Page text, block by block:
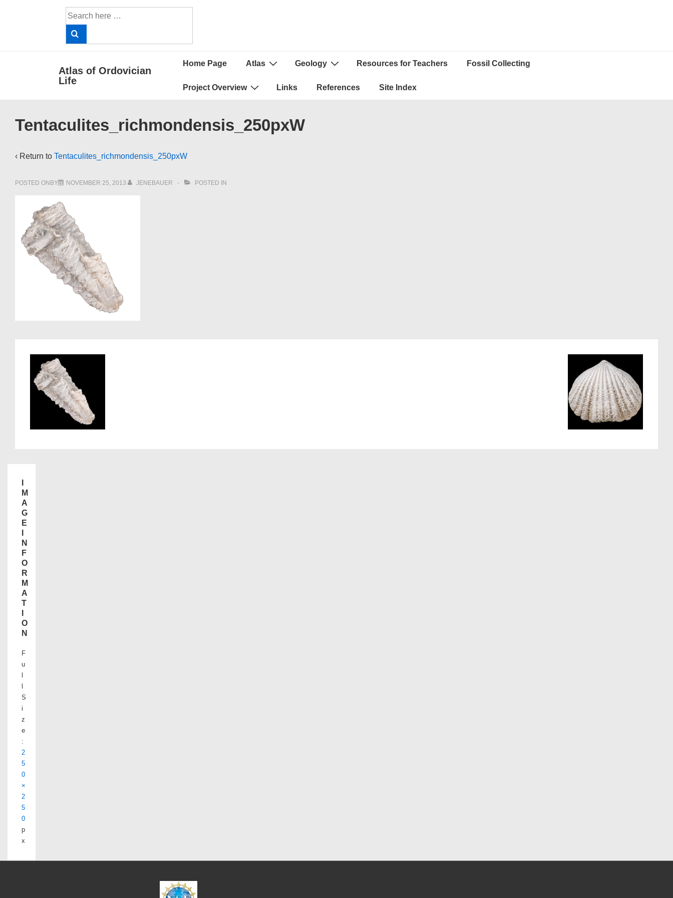
Search
for:
Atlas of Ordovician
Life
Main
Home Page Atlas Geology Resources for Teachers Fossil Collecting
Project Overview Links References Site Index
Tentaculites_richmondensis_250pxW
‹ Return to Tentaculites_richmondensis_250pxW
POSTED ONBY NOVEMBER 25, 2013 JENEBAUER POSTED IN
M
A
G
E
N
F
O
R
M
A
T
O
N
F
u
l
l
S
i
z
e
:
2
5
0
×
2
5
0
p
x